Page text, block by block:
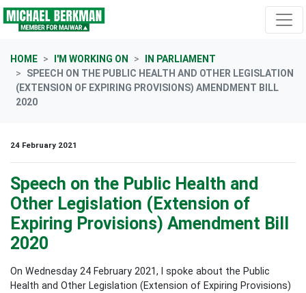
Skip navigation
HOME I'M WORKING ON
IN PARLIAMENT
SPEECH ON THE PUBLIC HEALTH AND OTHER LEGISLATION
(EXTENSION OF EXPIRING PROVISIONS) AMENDMENT BILL
2020
24 February 2021
Speech on the Public Health and
Other Legislation (Extension of
Expiring Provisions) Amendment Bill
2020
On Wednesday 24 February 2021, I spoke about the Public
Health and Other Legislation (Extension of Expiring Provisions)